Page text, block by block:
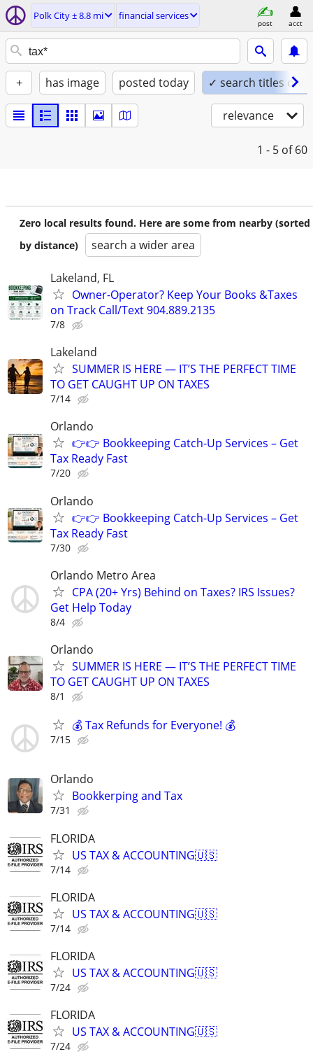
Polk City ± 8.8 mi financial services
post acct
+ has image posted today ✓ search titles only
relevance
1 - 5 of 60
Zero local results found. Here are some from nearby (sorted
by distance)
search a wider area
Lakeland, FL
Owner-Operator? Keep Your Books &Taxes
on Track Call/Text 904.889.2135
7/8
Lakeland
SUMMER IS HERE — IT’S THE PERFECT TIME
TO GET CAUGHT UP ON TAXES
7/14
Orlando
👉👉 Bookkeeping Catch-Up Services – Get
Tax Ready Fast
7/20
Orlando
👉👉 Bookkeeping Catch-Up Services – Get
Tax Ready Fast
7/30
Orlando Metro Area
CPA (20+ Yrs) Behind on Taxes? IRS Issues?
Get Help Today
8/4
Orlando
SUMMER IS HERE — IT’S THE PERFECT TIME
TO GET CAUGHT UP ON TAXES
8/1
💰 Tax Refunds for Everyone! 💰
7/15
Orlando
Bookkerping and Tax
7/31
FLORIDA
US TAX & ACCOUNTING🇺🇸
7/14
FLORIDA
US TAX & ACCOUNTING🇺🇸
7/14
FLORIDA
US TAX & ACCOUNTING🇺🇸
7/24
FLORIDA
US TAX & ACCOUNTING🇺🇸
7/24